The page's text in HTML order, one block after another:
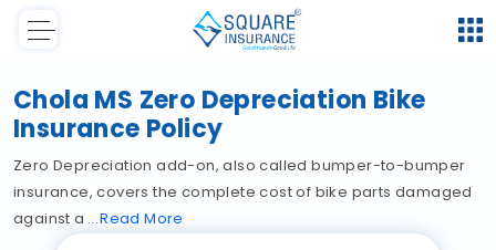
Chola MS Zero Depreciation Bike
Insurance Policy
Zero Depreciation add-on, also called bumper-to-bumper
insurance, covers the complete cost of bike parts damaged
against a ReadMore